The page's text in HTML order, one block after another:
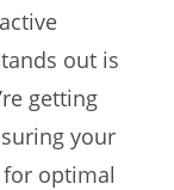
out is
getting
your
optimal